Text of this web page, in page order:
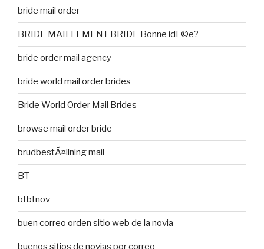
bride mail order
BRIDE MAILLEMENT BRIDE Bonne idГ©e?
bride order mail agency
bride world mail order brides
Bride World Order Mail Brides
browse mail order bride
brudbestÃ¤llning mail
BT
btbtnov
buen correo orden sitio web de la novia
buenos sitios de novias por correo